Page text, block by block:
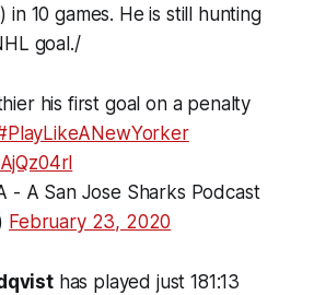
in 10 games. He is still hunting
goal./
his first goal on a penalty
- A San Jose Sharks Podcast
February 23, 2020
has played just 181:13